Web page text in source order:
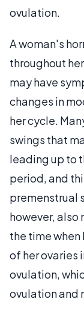
ovulation.
A woman's
throughout
may have
changes in
her cycle.
swings that
leading up to
period, and
premenstrual
however, also
the time when
of her ovaries
ovulation,
ovulation and